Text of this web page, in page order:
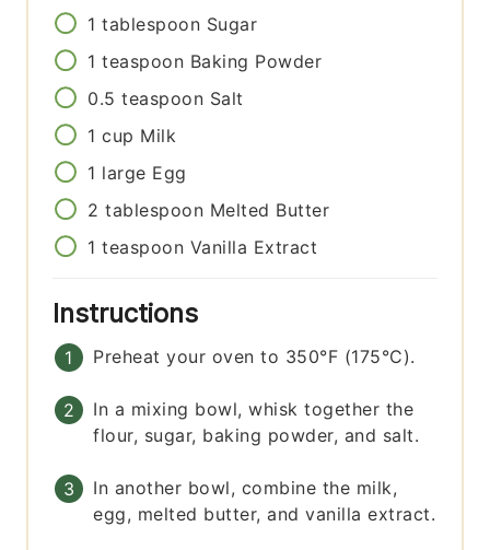
1 tablespoon Sugar
1 teaspoon Baking Powder
0.5 teaspoon Salt
1 cup Milk
1 large Egg
2 tablespoon Melted Butter
1 teaspoon Vanilla Extract
Instructions
Preheat your oven to 350°F (175°C).
In a mixing bowl, whisk together the
flour, sugar, baking powder, and salt.
In another bowl, combine the milk,
egg, melted butter, and vanilla extract.